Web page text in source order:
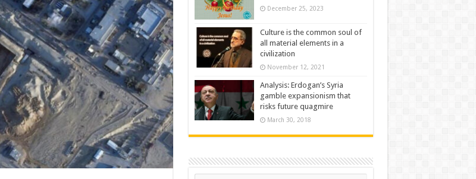
December 25, 2023
Culture is the common soul of
all material elements in a
civilization
November 12, 2021
Analysis: Erdogan’s Syria
gamble expansionism that
risks future quagmire
March 30, 2018